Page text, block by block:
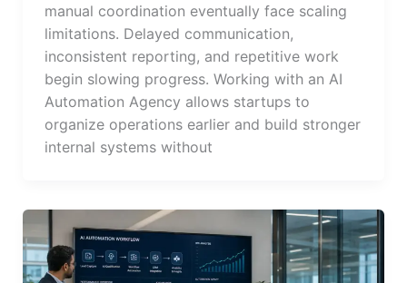
manual coordination eventually face scaling
limitations. Delayed communication,
inconsistent reporting, and repetitive work
begin slowing progress. Working with an AI
Automation Agency allows startups to
organize operations earlier and build stronger
internal systems without